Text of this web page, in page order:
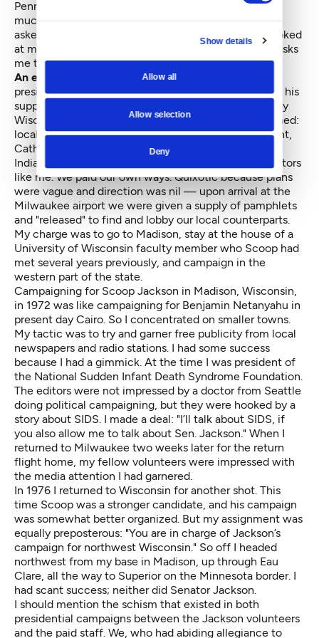
Show details
Allow all
Allow selection
Deny
Pennsylvania?" I forget the figure, but it was way too
much for a campaign that had long been doomed. I
asked, "have you told Scoop what you think?" He looked
at me as if I were nuts. "Of course not; when Scoop asks
me to do something, I do it."
An example of the quixotic nature
presidential quests was in February 1972, when 95 of his
supporters in a chartered plane descended into snowy
Wisconsin. A more diverse group could not be imagined:
local politicians, business and labor leaders, Protestant,
Catholic, and Jewish clergy, blacks, Hispanics, and
Indians, professors and students, and a couple of doctors
like me. We paid our own ways. Quixotic because plans
were vague and direction was nil — upon arrival at the
Milwaukee airport we were given a supply of pamphlets
and "released" to find and lobby our local counterparts.
My charge was to go to Madison, stay at the house of a
University of Wisconsin faculty member who Scoop had
met several years previously, and campaign in the
western part of the state.
Campaigning for Scoop Jackson in Madison, Wisconsin,
in 1972 was like campaigning for Benjamin Netanyahu in
present day Cairo. So I concentrated on smaller towns.
My tactic was to try and garner free publicity from local
newspapers and radio stations. I had some success
because I had a gimmick. At the time I was president of
the National Sudden Infant Death Syndrome Foundation.
The editors were not impressed by a doctor from Seattle
doing political campaigning, but they were hooked by a
story about SIDS. I made a deal: "I’ll talk about SIDS, if
you also allow me to talk about Sen. Jackson." When I
returned to Milwaukee two weeks later for the return
flight home, my fellow volunteers were impressed with
the media attention I had garnered.
In 1976 I returned to Wisconsin for another shot. This
time Scoop was a stronger candidate, and his campaign
was somewhat better organized. But my assignment was
equally preposterous: "You are in charge of Jackson’s
campaign for northwest Wisconsin." So off I headed
northwest from my base in Madison, up through Eau
Clare, all the way to Superior on the Minnesota border. I
had scant success; neither did Senator Jackson.
I should mention the schism that existed in both
presidential campaigns between the Jackson volunteers
and the paid staff. We, who had abiding allegiance to